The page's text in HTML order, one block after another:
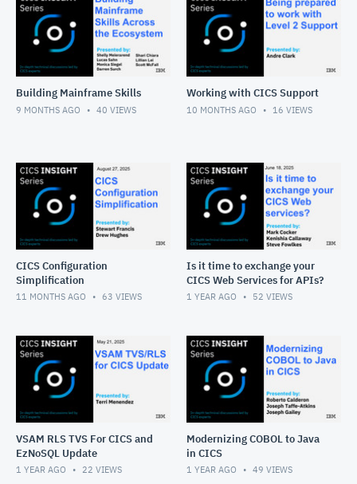
Building Mainframe Skills
9 MONTHS AGO 40 VIEWS
Working with CICS Support
10 MONTHS AGO 16 VIEWS
CICS Configuration
Simplification
11 MONTHS AGO 63 VIEWS
Is it time to exchange your
CICS Web Services for APIs?
1 YEAR AGO 52 VIEWS
VSAM RLS TVS For CICS and
EzNoSQL Update
1 YEAR AGO 22 VIEWS
Modernizing COBOL to Java
in CICS
1 YEAR AGO 49 VIEWS